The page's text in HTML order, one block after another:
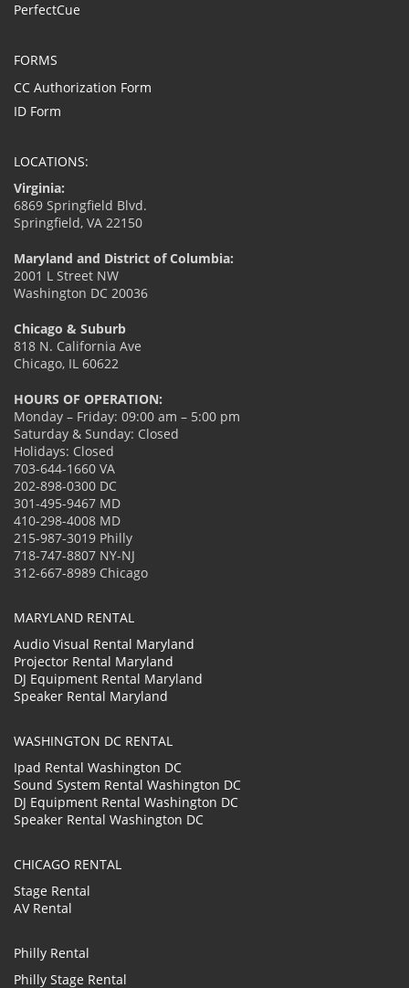
PerfectCue
FORMS
CC Authorization Form
ID Form
LOCATIONS:
Virginia:
6869 Springfield Blvd.
Springfield, VA 22150
Maryland and District of Columbia:
2001 L Street NW
Washington DC 20036
Chicago & Suburb
818 N. California Ave
Chicago, IL 60622
HOURS OF OPERATION:
Monday – Friday: 09:00 am – 5:00 pm
Saturday & Sunday: Closed
Holidays: Closed
703-644-1660 VA
202-898-0300 DC
301-495-9467 MD
410-298-4008 MD
215-987-3019 Philly
718-747-8807 NY-NJ
312-667-8989 Chicago
MARYLAND RENTAL
Audio Visual Rental Maryland
Projector Rental Maryland
DJ Equipment Rental Maryland
Speaker Rental Maryland
WASHINGTON DC RENTAL
Ipad Rental Washington DC
Sound System Rental Washington DC
DJ Equipment Rental Washington DC
Speaker Rental Washington DC
CHICAGO RENTAL
Stage Rental
AV Rental
Philly Rental
Philly Stage Rental